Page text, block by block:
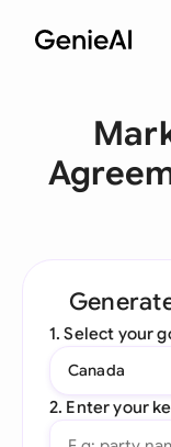
1. Select your
Canada
2. Enter your